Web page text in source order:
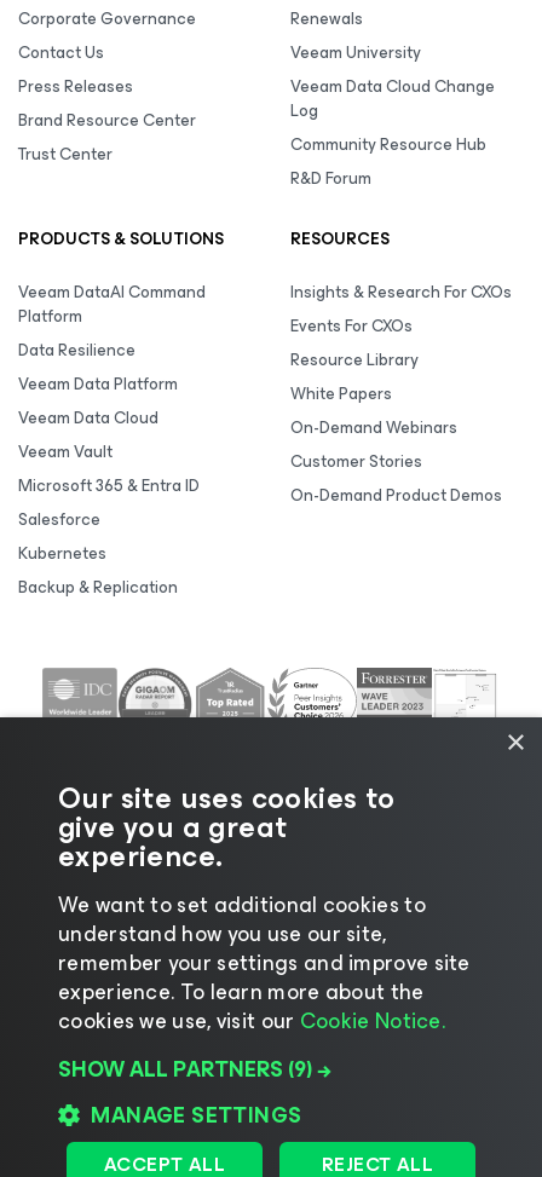
Corporate Governance
Contact Us
Press Releases
Brand Resource Center
Trust Center
Renewals
Veeam University
Veeam Data Cloud Change
Log
Community Resource Hub
R&D Forum
PRODUCTS & SOLUTIONS
Veeam DataAI Command
Platform
Data Resilience
Veeam Data Platform
Veeam Data Cloud
Veeam Vault
Microsoft 365 & Entra ID
Salesforce
Kubernetes
Backup & Replication
RESOURCES
Insights & Research For CXOs
Events For CXOs
Resource Library
White Papers
On-Demand Webinars
Customer Stories
On-Demand Product Demos
©2026 Veeam® Software |Privacy Notice
Notice|Legal|Licensing Policy|Supplier Resources
|AI Information|AI Markdown
Change language
×
Our site uses cookies to
give you a great
experience.
We want to set additional cookies to
understand how you use our site,
remember your settings and improve site
experience. ​To learn more about the
cookies we use, visit our Cookie Notice.
SHOW ALL PARTNERS (9) →
MANAGE SETTINGS
ACCEPT ALL REJECT ALL